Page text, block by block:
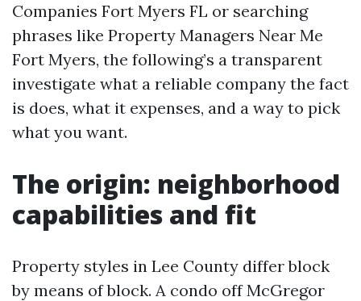
Companies Fort Myers FL or searching
phrases like Property Managers Near Me
Fort Myers, the following’s a transparent
investigate what a reliable company the fact
is does, what it expenses, and a way to pick
what you want.
The origin: neighborhood
capabilities and fit
Property styles in Lee County differ block
by means of block. A condo off McGregor